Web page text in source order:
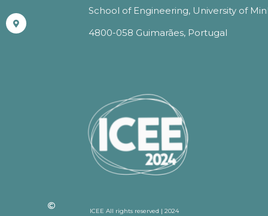
School of Engineering, University of
4800-058 Guimarães, Portugal
ICEE All rights reserved | 2024